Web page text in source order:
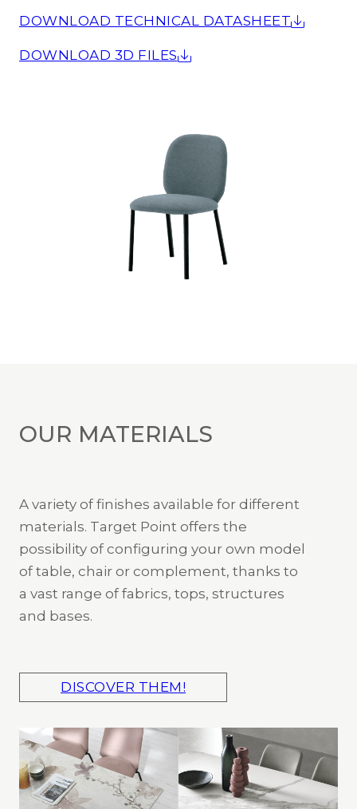
DOWNLOAD TECHNICAL DATASHEET
DOWNLOAD 3D FILES
OUR MATERIALS
A variety of finishes available for different
materials. Target Point offers the
possibility of configuring your own model
of table, chair or complement, thanks to
a vast range of fabrics, tops, structures
and bases.
DISCOVER THEM!